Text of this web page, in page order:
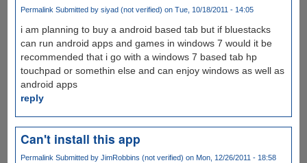
Permalink Submitted by siyad (not verified) on Tue, 10/18/2011 - 14:05
i am planning to buy a android based tab but if bluestacks
can run android apps and games in windows 7 would it be
recommended that i go with a windows 7 based tab hp
touchpad or somethin else and can enjoy windows as well as
android apps
reply
Can't install this app
Permalink Submitted by JimRobbins (not verified) on Mon, 12/26/2011 - 18:58